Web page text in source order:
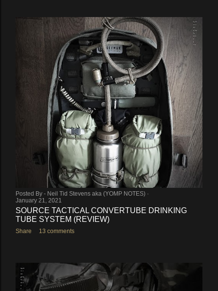
Posted By - Neil Tid Stevens aka (YOMP NOTES)
January 21, 2021
SOURCE TACTICAL CONVERTUBE DRINKING
TUBE SYSTEM (REVIEW)
Share 13 comments